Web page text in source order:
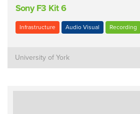
Sony F3 Kit 6
Infrastructure Audio Visual Recording
University of York